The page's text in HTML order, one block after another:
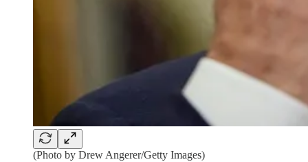
(Photo by Drew Angerer/Getty Images)